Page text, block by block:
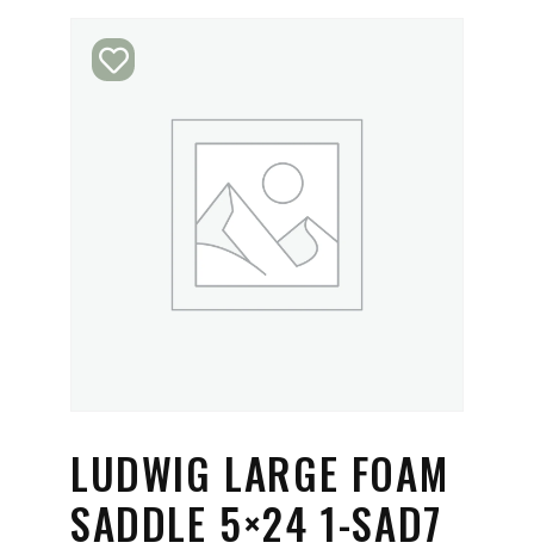
LUDWIG LARGE FOAM
SADDLE 5×24 1-SAD7